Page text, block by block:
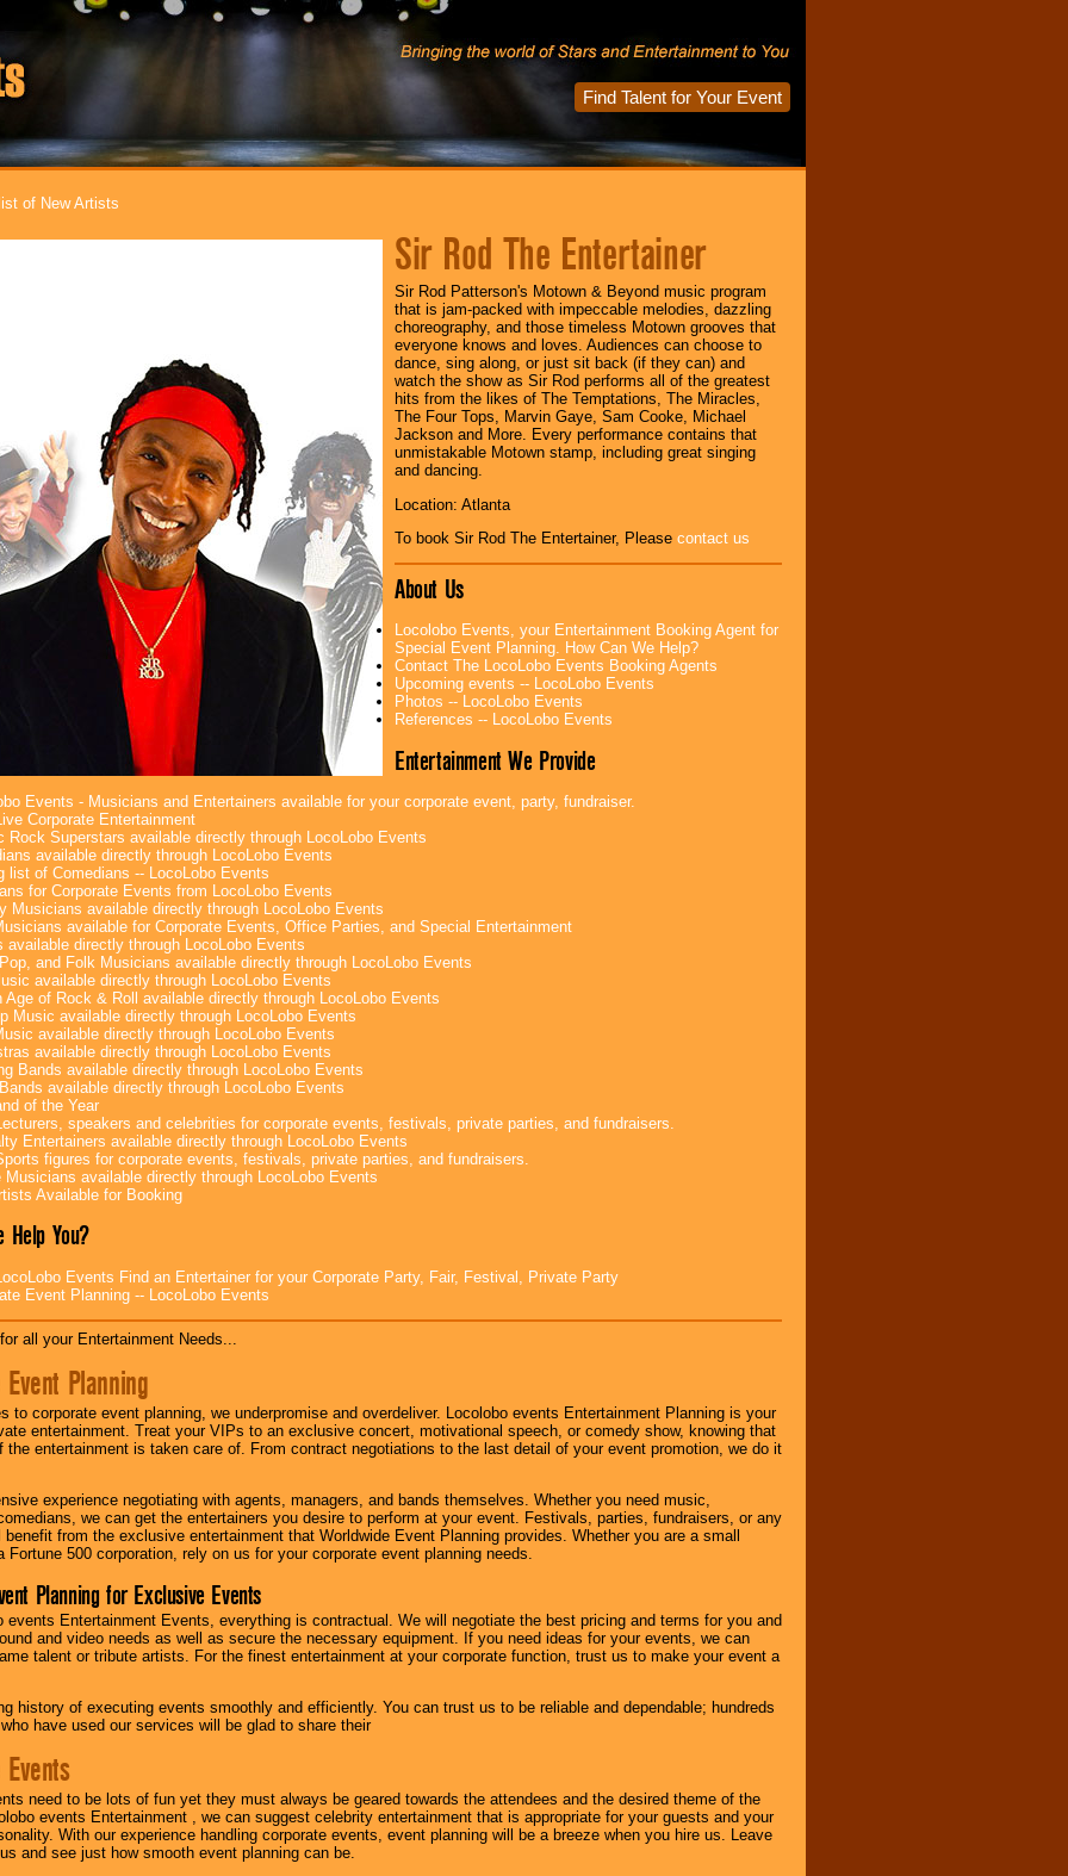
Find Talent for Your Event
of New Artists
Sir Rod The Entertainer
Sir Rod Patterson's Motown & Beyond music program
that is jam-packed with impeccable melodies, dazzling
choreography, and those timeless Motown grooves that
everyone knows and loves. Audiences can choose to
dance, sing along, or just sit back (if they can) and
watch the show as Sir Rod performs all of the greatest
hits from the likes of The Temptations, The Miracles,
The Four Tops, Marvin Gaye, Sam Cooke, Michael
Jackson and More. Every performance contains that
unmistakable Motown stamp, including great singing
and dancing.
Location: Atlanta
To book Sir Rod The Entertainer, Please contact us
About Us
Locolobo Events, your Entertainment Booking Agent for
Special Event Planning. How Can We Help?
Contact The LocoLobo Events Booking Agents
Upcoming events -- LocoLobo Events
Photos -- LocoLobo Events
References -- LocoLobo Events
Entertainment We Provide
Events - Musicians and Entertainers available for your corporate event, party, fundraiser.
Corporate Entertainment
Rock Superstars available directly through LocoLobo Events
available directly through LocoLobo Events
list of Comedians -- LocoLobo Events
for Corporate Events from LocoLobo Events
Musicians available directly through LocoLobo Events
available for Corporate Events, Office Parties, and Special Entertainment
available directly through LocoLobo Events
and Folk Musicians available directly through LocoLobo Events
available directly through LocoLobo Events
Age of Rock & Roll available directly through LocoLobo Events
Music available directly through LocoLobo Events
available directly through LocoLobo Events
available directly through LocoLobo Events
Bands available directly through LocoLobo Events
available directly through LocoLobo Events
of the Year
speakers and celebrities for corporate events, festivals, private parties, and fundraisers.
Entertainers available directly through LocoLobo Events
figures for corporate events, festivals, private parties, and fundraisers.
Musicians available directly through LocoLobo Events
Available for Booking
Help You?
Events Find an Entertainer for your Corporate Party, Fair, Festival, Private Party
Event Planning -- LocoLobo Events
all your Entertainment Needs...
Planning
to corporate event planning, we underpromise and overdeliver. Locolobo events Entertainment Planning is your
entertainment. Treat your VIPs to an exclusive concert, motivational speech, or comedy show, knowing that
the entertainment is taken care of. From contract negotiations to the last detail of your event promotion, we do it
experience negotiating with agents, managers, and bands themselves. Whether you need music,
we can get the entertainers you desire to perform at your event. Festivals, parties, fundraisers, or any
from the exclusive entertainment that Worldwide Event Planning provides. Whether you are a small
Fortune 500 corporation, rely on us for your corporate event planning needs.
Planning for Exclusive Events
events Entertainment Events, everything is contractual. We will negotiate the best pricing and terms for you and
and video needs as well as secure the necessary equipment. If you need ideas for your events, we can
talent or tribute artists. For the finest entertainment at your corporate function, trust us to make your event a
history of executing events smoothly and efficiently. You can trust us to be reliable and dependable; hundreds
have used our services will be glad to share their
need to be lots of fun yet they must always be geared towards the attendees and the desired theme of the
events Entertainment , we can suggest celebrity entertainment that is appropriate for your guests and your
With our experience handling corporate events, event planning will be a breeze when you hire us. Leave
and see just how smooth event planning can be.